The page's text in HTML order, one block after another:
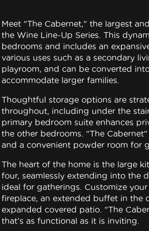
Meet "The Cabernet," the largest
the Wine Line-Up Series. This
bedrooms and includes an
various uses such as a secondary
playroom, and can be converted
accommodate larger families.
Thoughtful storage options are
throughout, including under the
primary bedroom suite enhances
the other bedrooms. "The
and a convenient powder room for
The heart of the home is the large
four, seamlessly extending into the
ideal for gatherings. Customize
fireplace, an extended buffet in the
expanded covered patio. "The
that’s as functional as it is inviting.